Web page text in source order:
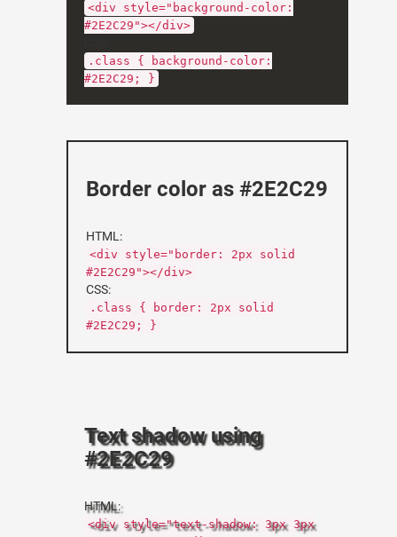
<div style="background-color:
#2E2C29"></div>
.class { background-color:
#2E2C29; }
Border color as #2E2C29
HTML:
<div style="border: 2px solid
#2E2C29"></div>
CSS:
.class { border: 2px solid
#2E2C29; }
Text shadow using
#2E2C29
HTML:
<div style="text-shadow: 3px 3px